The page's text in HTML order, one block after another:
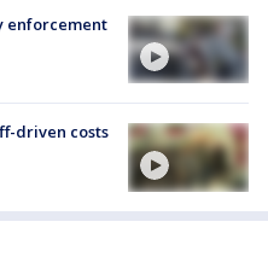
enforcement
driven costs